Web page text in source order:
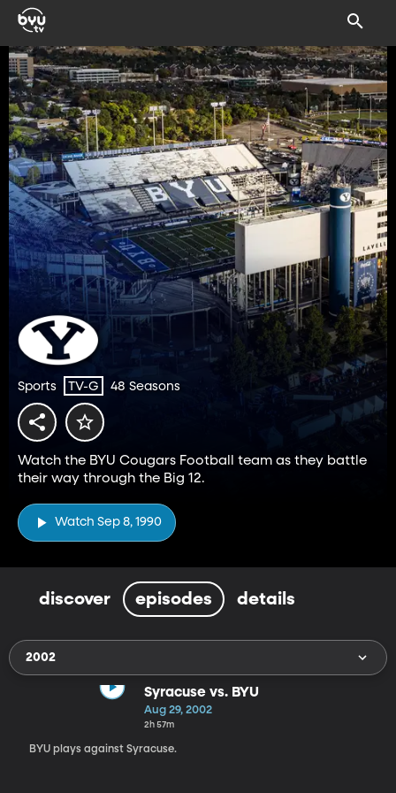
Sports TV-G 48 Seasons
Watch the BYU Cougars Football team as they battle
their way through the Big 12.
Watch Sep 8, 1990
discover episodes details
2002
Syracuse vs. BYU
Aug 29, 2002
2h 57m
BYU plays against Syracuse.